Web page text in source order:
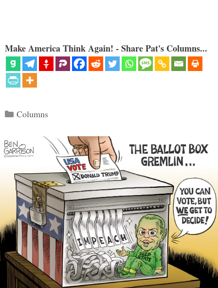
Make America Think Again! - Share Pat's Columns...
Categories
Columns